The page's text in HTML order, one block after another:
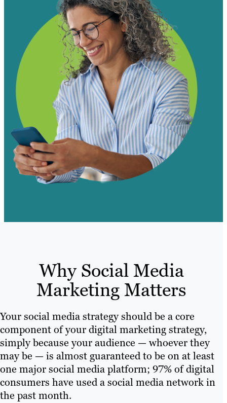
Why Social Media
Marketing Matters
Your social media strategy should be a core
component of your digital marketing strategy,
simply because your audience — whoever they
may be — is almost guaranteed to be on at least
one major social media platform; 97% of digital
consumers have used a social media network in
the past month.